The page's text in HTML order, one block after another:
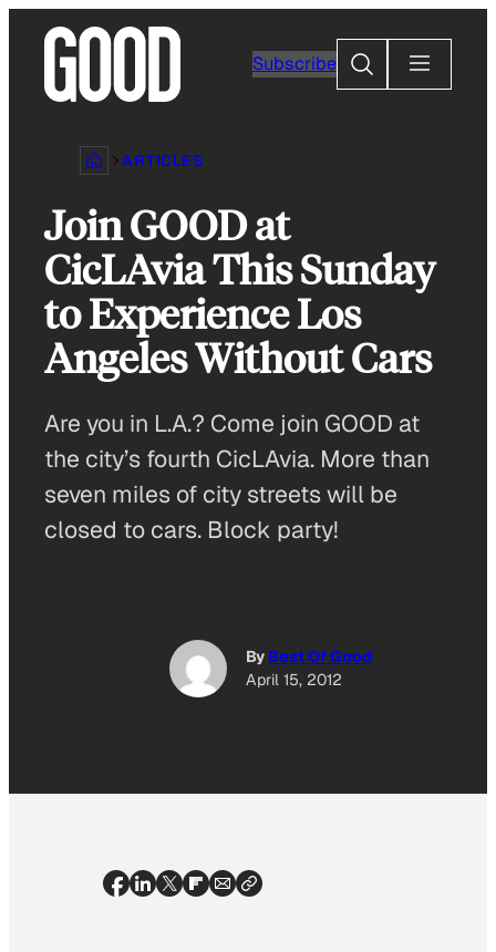
content
Subscribe
Search
ARTICLES
Join GOOD at
CicLAvia This Sunday
to Experience Los
Angeles Without Cars
Are you in L.A.? Come join GOOD at
the city’s fourth CicLAvia. More than
seven miles of city streets will be
closed to cars. Block party!
By Best Of Good
April 15, 2012